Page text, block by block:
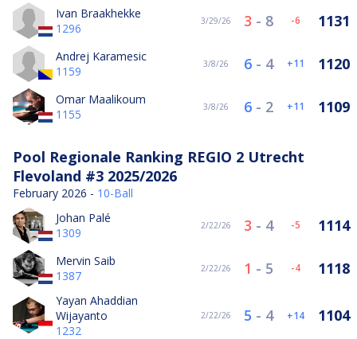
Ivan Braakhekke
1296
3/29/26 3 - 8 -6 1131
Andrej Karamesic
1159
3/8/26 6 - 4 11 1120
Omar Maalikoum
1155
3/8/26 6 - 2 11 1109
Pool Regionale Ranking REGIO 2 Utrecht
Flevoland #3 2025/2026
February 2026 - 10-Ball
Johan Palé
1309
2/22/26 3 - 4 -5 1114
Mervin Saib
1387
2/22/26 1 - 5 -4 1118
Yayan Ahaddian
Wijayanto
1232
2/22/26 5 - 4 14 1104